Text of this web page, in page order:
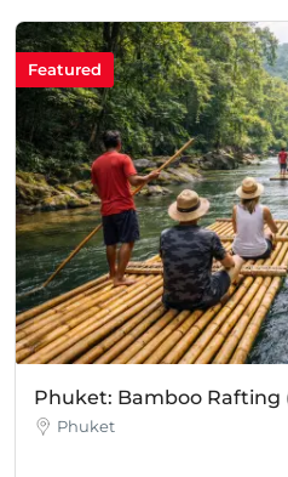
Featured
Phuket: Bamboo Rafting
Phuket